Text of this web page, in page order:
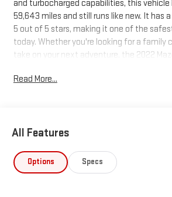
and turbocharged capabilities, this vehicle
59,643 miles and still runs like new. It has
5 out of 5 stars, making it one of the
today. Whether you're looking for a family
take on your next adventure, the 2022
Read More...
All Features
Options Specs